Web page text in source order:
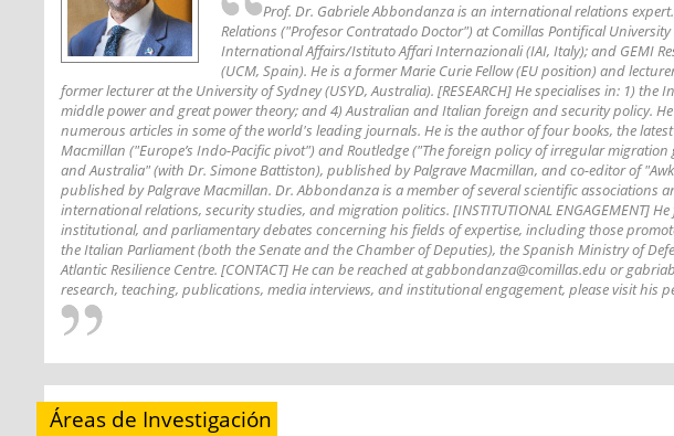
Prof. Dr. Gabriele Abbondanza is an international relations
Relations ("Profesor Contratado Doctor") at Comillas Pontifical
International Affairs/Istituto Affari Internazionali (IAI, Italy); and GEMI
(UCM, Spain). He is a former Marie Curie Fellow (EU position) and
former lecturer at the University of Sydney (USYD, Australia). [RESEARCH] He specialises in: 1)
middle power and great power theory; and 4) Australian and Italian foreign and security policy.
numerous articles in some of the world's leading journals. He is the author of four books, the
Macmillan ("Europe’s Indo-Pacific pivot") and Routledge ("The foreign policy of irregular
and Australia" (with Dr. Simone Battiston), published by Palgrave Macmillan, and co-editor of
published by Palgrave Macmillan. Dr. Abbondanza is a member of several scientific associations
international relations, security studies, and migration politics. [INSTITUTIONAL ENGAGEMENT]
institutional, and parliamentary debates concerning his fields of expertise, including those
the Italian Parliament (both the Senate and the Chamber of Deputies), the Spanish Ministry of
Atlantic Resilience Centre. [CONTACT] He can be reached at gabbondanza@comillas.edu or
research, teaching, publications, media interviews, and institutional engagement, please visit his
Áreas de Investigación